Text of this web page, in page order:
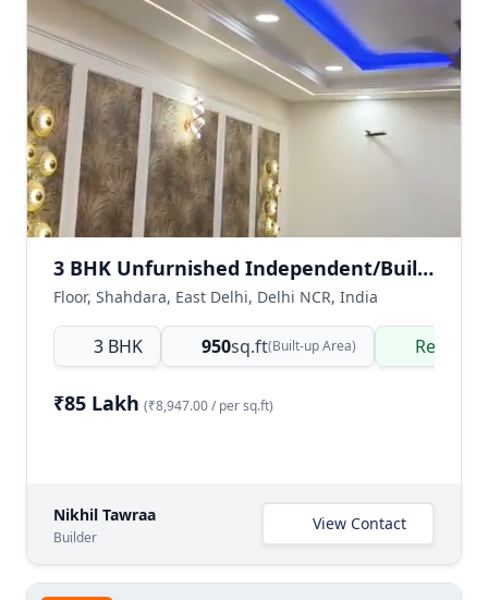
3 BHK Unfurnished Independent/Builder Floor for Sale in Shahdara, East Delhi
Floor, Shahdara, East Delhi, Delhi NCR, India
3 BHK 950sq.ft(Built-up Area) Ready
₹85 Lakh (₹8,947.00 / per sq.ft)
Nikhil Tawraa
Builder
View Contact